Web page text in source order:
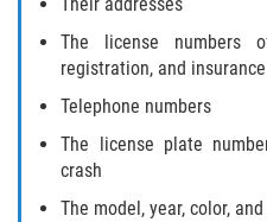
The license numbers
registration, and
Telephone numbers
The license plate
crash
The model, year, color,